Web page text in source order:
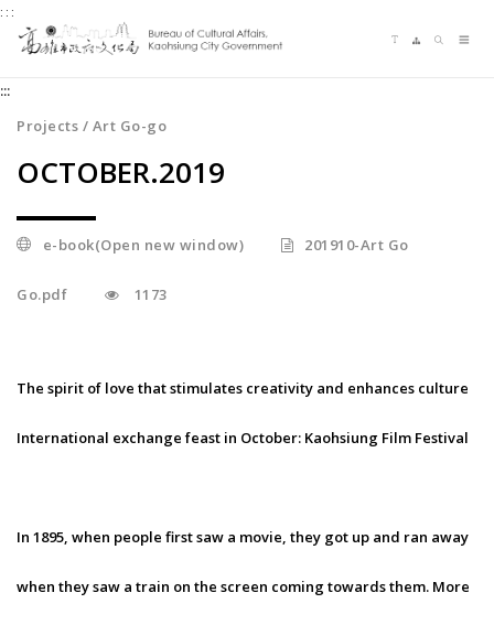
Jump
to
content
zone
the
:::
:::
Projects / Art Go-go
OCTOBER.2019
e-book(Open new window) 201910-Art Go
Go.pdf 1173
The spirit of love that stimulates creativity and enhances culture
International exchange feast in October: Kaohsiung Film Festival
In 1895, when people first saw a movie, they got up and ran away
when they saw a train on the screen coming towards them. More